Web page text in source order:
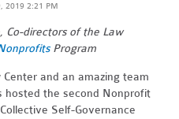
2019 2:21 PM
Co-directors of the Law
Program
and an amazing team
hosted the second Nonprofit
Self-Governance